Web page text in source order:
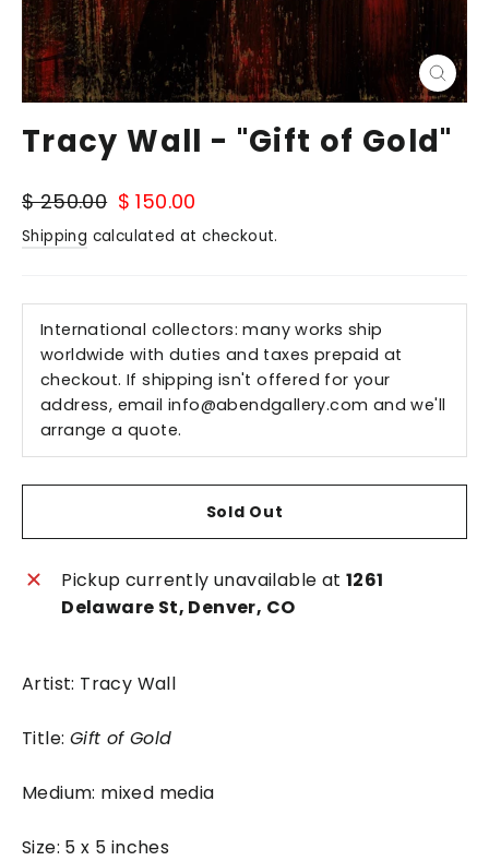
Close
(esc)
Tracy Wall - "Gift of Gold"
Regular
price
$ 250.00 Sale
price
$ 150.00
Shipping calculated at checkout.
International collectors: many works ship
worldwide with duties and taxes prepaid at
checkout. If shipping isn't offered for your
address, emailinfo@abendgallery.com and we'll
arrange a quote.
Sold Out
Pickup currently unavailable at 1261
Delaware St, Denver, CO
Artist: Tracy Wall
Title: Gift of Gold
Medium: mixed media
Size: 5 x 5 inches